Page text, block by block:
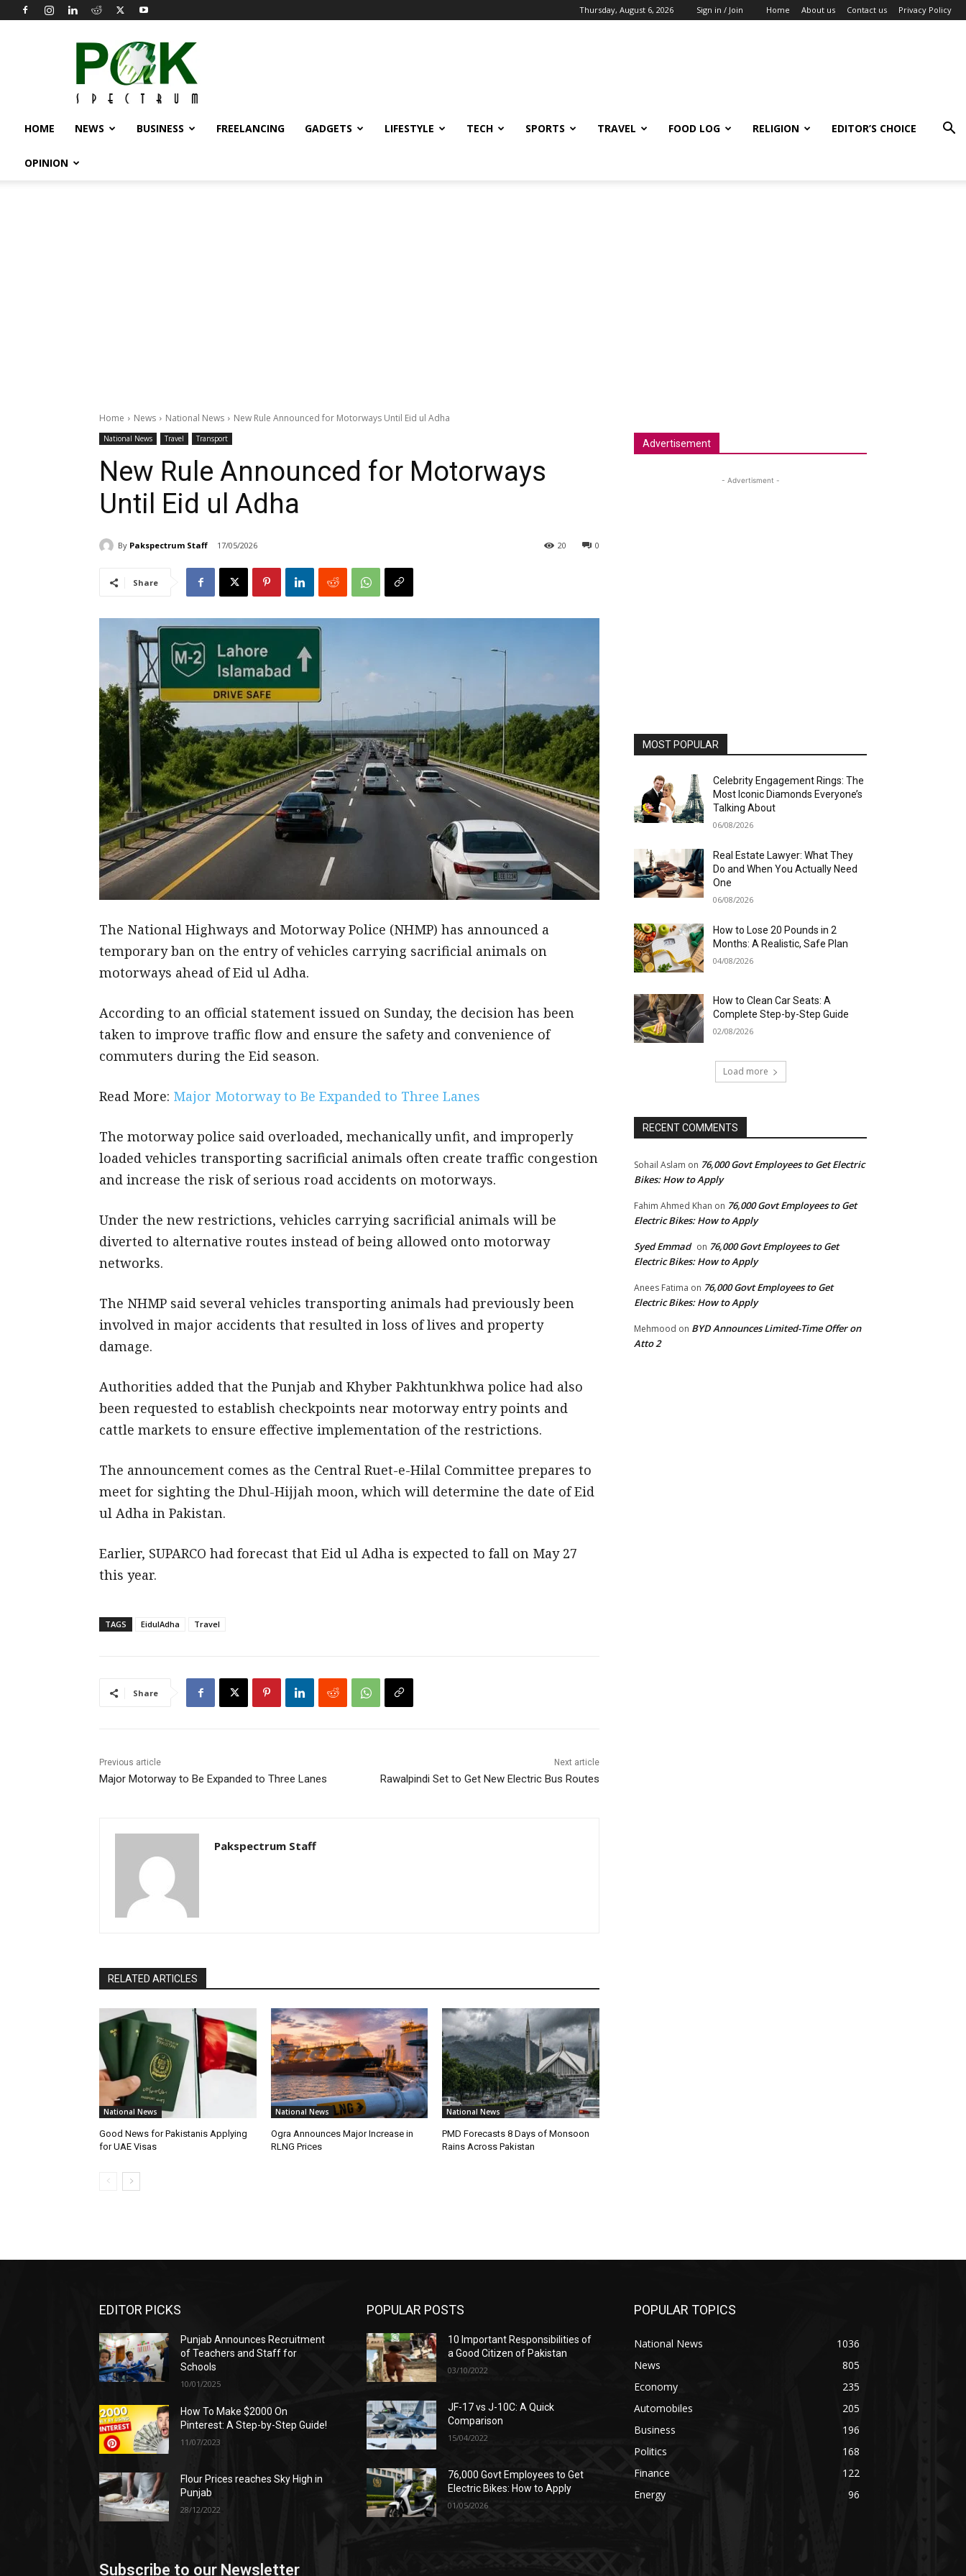
Thursday, August 6, 2026 Sign in / Join Home About us Contact us Privacy Policy
Pak
Spectrum
HOME NEWS BUSINESS FREELANCING GADGETS LIFESTYLE TECH SPORTS TRAVEL FOOD LOG RELIGION EDITOR’S CHOICE
OPINION
Home News National News New Rule Announced for Motorways Until Eid ul Adha
National News Travel Transport
New Rule Announced for Motorways
Until Eid ul Adha
By Pakspectrum Staff 17/05/2026 0
20
Share
The National Highways and Motorway Police (NHMP) has announced a
temporary ban on the entry of vehicles carrying sacrificial animals on
motorways ahead of Eid ul Adha.
According to an official statement issued on Sunday, the decision has been
taken to improve traffic flow and ensure the safety and convenience of
commuters during the Eid season.
Read More: Major Motorway to Be Expanded to Three Lanes
The motorway police said overloaded, mechanically unfit, and improperly
loaded vehicles transporting sacrificial animals often create traffic congestion
and increase the risk of serious road accidents on motorways.
Under the new restrictions, vehicles carrying sacrificial animals will be
diverted to alternative routes instead of being allowed onto motorway
networks.
The NHMP said several vehicles transporting animals had previously been
involved in major accidents that resulted in loss of lives and property
damage.
Authorities added that the Punjab and Khyber Pakhtunkhwa police had also
been requested to establish checkpoints near motorway entry points and
cattle markets to ensure effective implementation of the restrictions.
The announcement comes as the Central Ruet-e-Hilal Committee prepares to
meet for sighting the Dhul-Hijjah moon, which will determine the date of Eid
ul Adha in Pakistan.
Earlier, SUPARCO had forecast that Eid ul Adha is expected to fall on May 27
this year.
TAGS EidulAdha Travel
Share
Previous article
Major Motorway to Be Expanded to Three Lanes
Next article
Rawalpindi Set to Get New Electric Bus Routes
Pakspectrum Staff
RELATED ARTICLES
National News
Good News for Pakistanis Applying
for UAE Visas
National News
Ogra Announces Major Increase in
RLNG Prices
National News
PMD Forecasts 8 Days of Monsoon
Rains Across Pakistan
Advertisement
- Advertisment -
MOST POPULAR
Celebrity Engagement Rings: The
Most Iconic Diamonds Everyone’s
Talking About
06/08/2026
Real Estate Lawyer: What They
Do and When You Actually Need
One
06/08/2026
How to Lose 20 Pounds in 2
Months: A Realistic, Safe Plan
04/08/2026
How to Clean Car Seats: A
Complete Step-by-Step Guide
02/08/2026
Load more
RECENT COMMENTS
Sohail Aslam on 76,000 Govt Employees to Get Electric
Bikes: How to Apply
Fahim Ahmed Khan on 76,000 Govt Employees to Get
Electric Bikes: How to Apply
Syed Emmad on 76,000 Govt Employees to Get
Electric Bikes: How to Apply
Anees Fatima on 76,000 Govt Employees to Get
Electric Bikes: How to Apply
Mehmood on BYD Announces Limited-Time Offer on
Atto 2
EDITOR PICKS
Punjab Announces Recruitment
of Teachers and Staff for
Schools
10/01/2025
How To Make $2000 On
Pinterest: A Step-by-Step Guide!
11/07/2023
Flour Prices reaches Sky High in
Punjab
28/12/2022
POPULAR POSTS
10 Important Responsibilities of
a Good Citizen of Pakistan
03/10/2022
JF-17 vs J-10C: A Quick
Comparison
15/04/2022
76,000 Govt Employees to Get
Electric Bikes: How to Apply
01/05/2026
POPULAR TOPICS
National News
1036
News
805
Economy
235
Automobiles
205
Business
196
Politics
168
Finance
122
Energy
96
Subscribe to our Newsletter